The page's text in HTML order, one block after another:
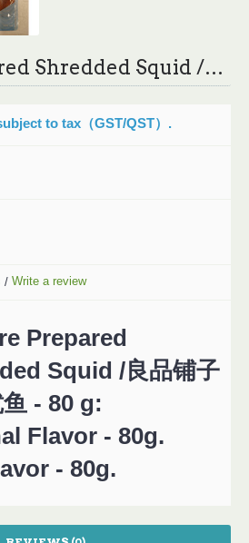
Bestore Prepared Shredded Squid /良品铺子手撕鱿鱼 - 80 g
to tax （GST/QST） .
/ Write a review
Prepared
Squid /良品铺子
- 80 g:
Flavor - 80g.
- 80g.